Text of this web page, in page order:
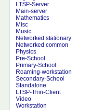
LTSP-Server
Main-server
Mathematics
Misc
Music
Networked stationary
Networked common
Physics
Pre-School
Primary-School
Roaming-workstation
Secondary-School
Standalone
LTSP-Thin-Client
Video
Workstation